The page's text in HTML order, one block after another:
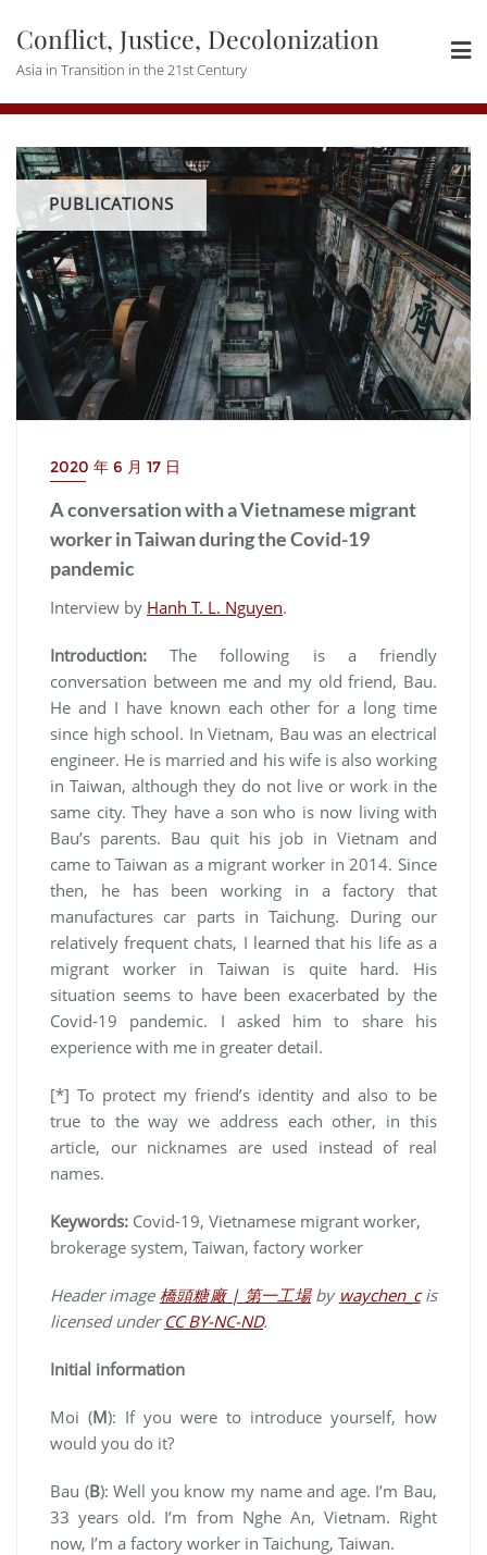
content
Conflict, Justice, Decolonization
Asia in Transition in the 21st Century
PUBLICATIONS
2020 年 6 月 17 日
A conversation with a Vietnamese migrant
worker in Taiwan during the Covid-19
pandemic
Interview by Hanh T. L. Nguyen.
Introduction: The following is a friendly
conversation between me and my old friend, Bau.
He and I have known each other for a long time
since high school. In Vietnam, Bau was an electrical
engineer. He is married and his wife is also working
in Taiwan, although they do not live or work in the
same city. They have a son who is now living with
Bau’s parents. Bau quit his job in Vietnam and
came to Taiwan as a migrant worker in 2014. Since
then, he has been working in a factory that
manufactures car parts in Taichung. During our
relatively frequent chats, I learned that his life as a
migrant worker in Taiwan is quite hard. His
situation seems to have been exacerbated by the
Covid-19 pandemic. I asked him to share his
experience with me in greater detail.
[*] To protect my friend’s identity and also to be
true to the way we address each other, in this
article, our nicknames are used instead of real
names.
Keywords: Covid-19, Vietnamese migrant worker,
brokerage system, Taiwan, factory worker
Header image 橋頭糖廠 | 第一工場by waychen_cis
licensed under CC BY-NC-ND.
Initial information
Moi (M): If you were to introduce yourself, how
would you do it?
Bau (B): Well you know my name and age. I’m Bau,
33 years old. I’m from Nghe An, Vietnam. Right
now, I’m a factory worker in Taichung, Taiwan.